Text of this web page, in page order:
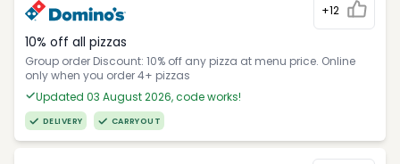
+12
10% off all pizzas
Group order Discount: 10% off any pizza at menu price. Online
only when you order 4+ pizzas
Updated 03 August 2026, code works!
DELIVERY CARRYOUT